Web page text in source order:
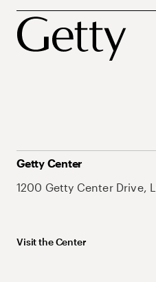
Getty Center
1200 Getty Center Drive,
Visit the Center